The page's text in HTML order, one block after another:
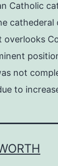
Catholic
overlooks
not
to